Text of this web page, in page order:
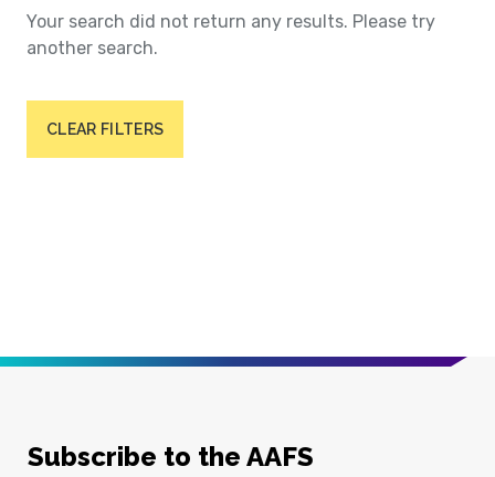
Your search did not return any results. Please try
another search.
CLEAR FILTERS
Subscribe to the AAFS